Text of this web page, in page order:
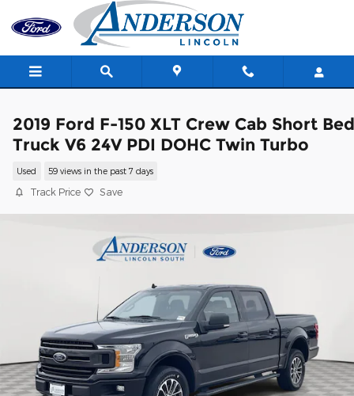
Skip to main content
2019 Ford F-150 XLT Crew Cab Short Bed
Truck V6 24V PDI DOHC Twin Turbo
Used 59 views in the past 7 days
Track Price Save